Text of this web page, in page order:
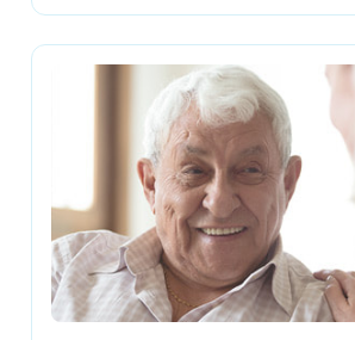
the United States. A stroke can be